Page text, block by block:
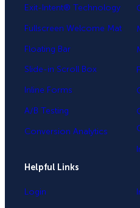
Exit-Intent® Technology
Fullscreen Welcome Mat
Floating Bar
Slide-in Scroll Box
Inline Forms
A/B Testing
Conversion Analytics
Helpful Links
Login